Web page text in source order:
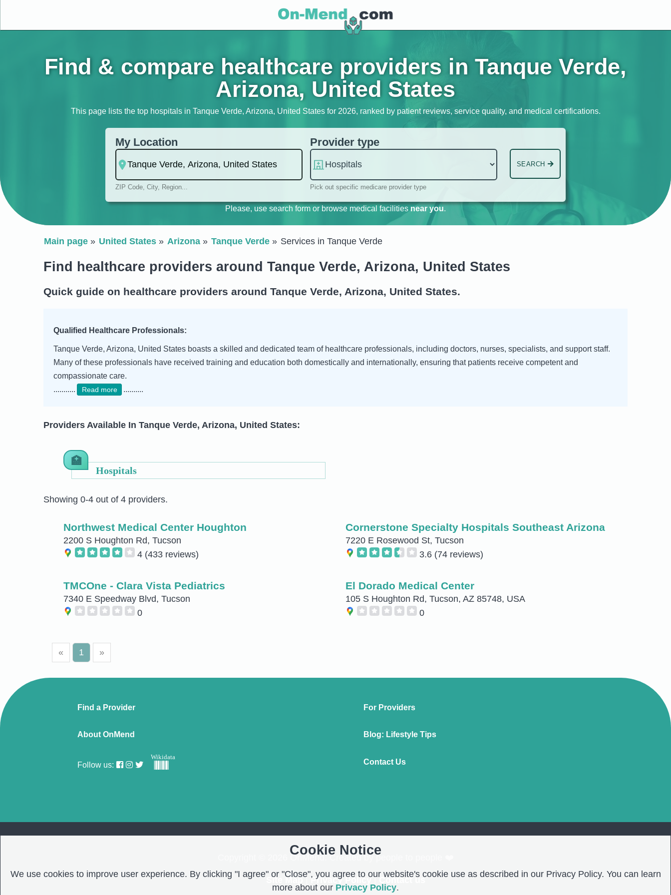
Find & compare healthcare providers in Tanque Verde,
Arizona, United States
This page lists the top hospitals in Tanque Verde, Arizona, United States for 2026, ranked by patient reviews, service quality, and medical certifications.
My Location
ZIP Code, City, Region...
Provider type
Pick out specific medicare provider type
SEARCH
Please, use search form or browse medical facilities near you.
Main page United States Arizona Tanque Verde Services in Tanque Verde
Find healthcare providers around Tanque Verde, Arizona, United States
Quick guide on healthcare providers around Tanque Verde, Arizona, United States.
Qualified Healthcare Professionals:
Tanque Verde, Arizona, United States boasts a skilled and dedicated team of healthcare professionals, including doctors, nurses, specialists, and support staff.
Many of these professionals have received training and education both domestically and internationally, ensuring that patients receive competent and
compassionate care.
...........
Read more ..........
Providers Available In Tanque Verde, Arizona, United States:
Hospitals
Showing 0-4 out of 4 providers.
Northwest Medical Center Houghton
2200 S Houghton Rd, Tucson
4 (433 reviews)
Cornerstone Specialty Hospitals Southeast Arizona
7220 E Rosewood St, Tucson
3.6 (74 reviews)
TMCOne - Clara Vista Pediatrics
7340 E Speedway Blvd, Tucson
0
El Dorado Medical Center
105 S Houghton Rd, Tucson, AZ 85748, USA
0
« 1 »
Find a Provider For Providers
About OnMend Blog: Lifestyle Tips
Follow us:
Wikidata
Contact Us
Copyright © 2026 OnMend. Created by people to people ❤️
Site Map| Privacy Policy| Contact us
Cookie Notice
We use cookies to improve user experience. By clicking "I agree" or "Close", you agree to our website's cookie use as described in our Privacy Policy. You can learn
more about our Privacy Policy.